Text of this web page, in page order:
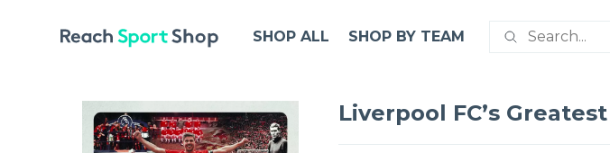
SHOP ALL SHOP BY TEAM
Liverpool FC’s Greatest